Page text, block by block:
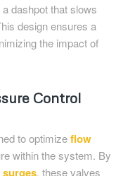
dashpot that slows
design ensures a
the impact of
Control
to optimizeflow
within the system. By
, these valves